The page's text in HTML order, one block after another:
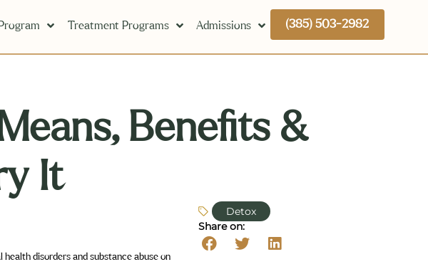
Treatment Programs Admissions (385) 503-2982
Benefits &
It
Detox
Share on: